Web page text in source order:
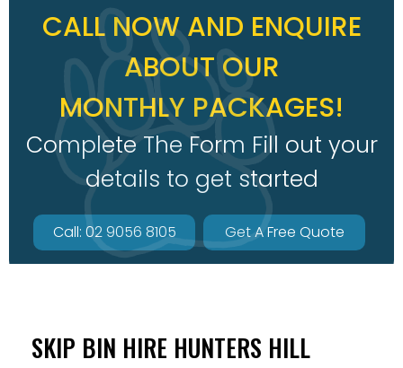
CALL NOW AND ENQUIRE
ABOUT OUR
MONTHLY PACKAGES!
Complete The Form Fill out your
details to get started
Call: 02 9056 8105 Get A Free Quote
SKIP BIN HIRE HUNTERS HILL